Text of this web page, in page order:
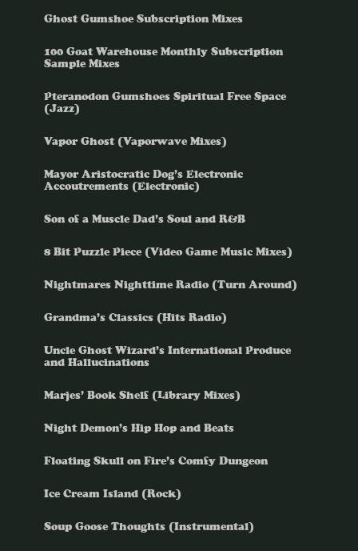
Ghost Gumshoe Subscription Mixes
100 Goat Warehouse Monthly Subscription
Sample Mixes
Pteranodon Gumshoes Spiritual Free Space
(Jazz)
Vapor Ghost (Vaporwave Mixes)
Mayor Aristocratic Dog’s Electronic
Accoutrements (Electronic)
Son of a Muscle Dad’s Soul and R&B
8 Bit Puzzle Piece (Video Game Music Mixes)
Nightmares Nighttime Radio (Turn Around)
Grandma’s Classics (Hits Radio)
Uncle Ghost Wizard’s International Produce
and Hallucinations
Marjes’ Book Shelf (Library Mixes)
Night Demon’s Hip Hop and Beats
Floating Skull on Fire’s Comfy Dungeon
Ice Cream Island (Rock)
Soup Goose Thoughts (Instrumental)